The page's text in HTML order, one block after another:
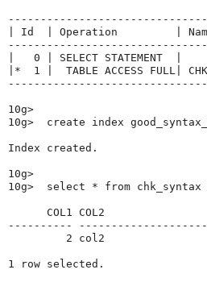
| Id  | Operation         |
|   0 | SELECT
|*  1 |  TABLE ACCESS
10g>
10g>  create index
Index created.
10g>
10g>  select * from
      COL1 COL2
----------
         2 col2
1 row selected.